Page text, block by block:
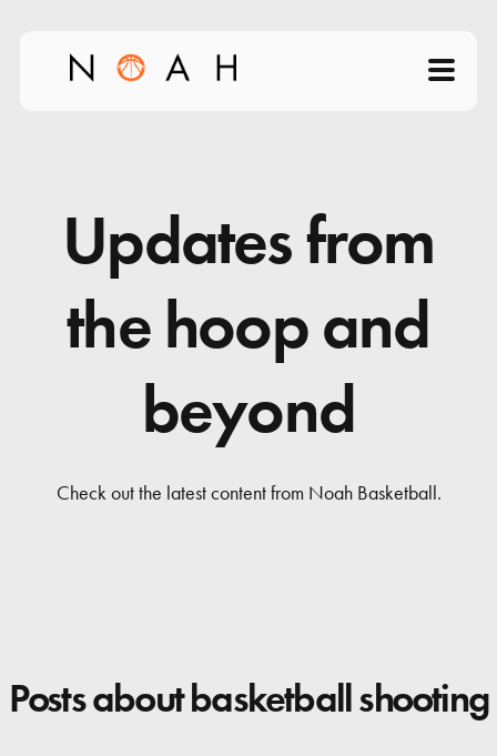
Products
Videos
Science of Shooting
Contact
Updates from
the hoop and
beyond
Check out the latest content from Noah Basketball.
Posts about basketball shooting